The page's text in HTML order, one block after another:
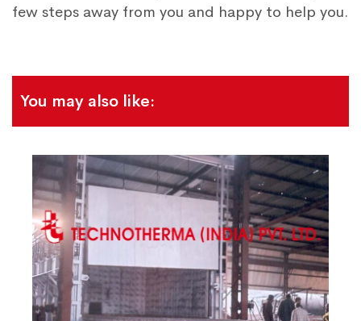
few steps away from you and happy to help you.
You may also like: